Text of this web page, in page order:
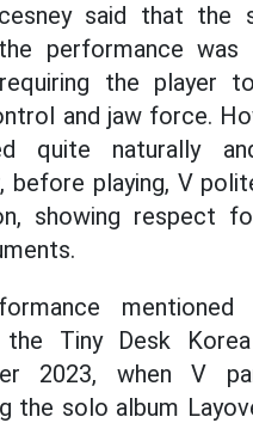
said that the
performance
the player
and jaw force.
quite naturally
before playing, V
showing respect
Tiny Desk
2023, when V
the solo album